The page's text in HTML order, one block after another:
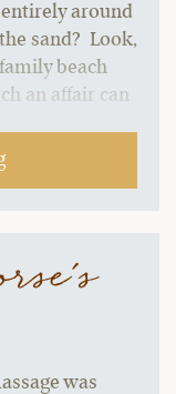
around
sand? Look,
beach
an affair can
was